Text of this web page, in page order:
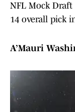
NFL Mock Draft
14 overall pick
A’Mauri